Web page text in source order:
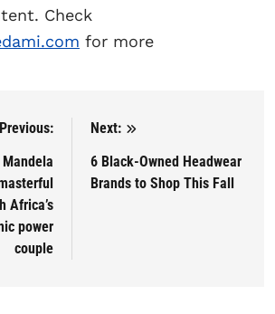
Check
for more
Previous:
Africa’s
power
couple
Next:
6 Black-Owned Headwear
Brands to Shop This Fall